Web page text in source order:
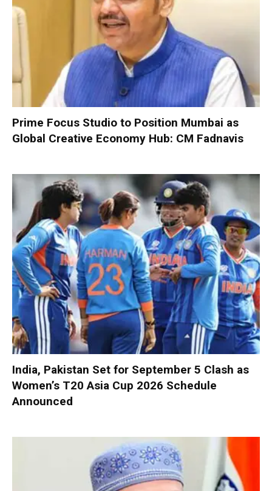
Prime Focus Studio to Position Mumbai as
Global Creative Economy Hub: CM Fadnavis
India, Pakistan Set for September 5 Clash as
Women’s T20 Asia Cup 2026 Schedule
Announced